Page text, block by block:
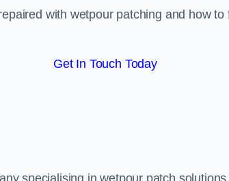
with wetpour patching and how
Get In Touch Today